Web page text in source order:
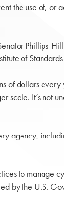
the use of, or
Phillips-
of
of dollars
It’s not
agency,
to
by the U.S.